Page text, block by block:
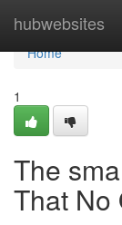
hubwebsites
Home
Home
1
The
That No